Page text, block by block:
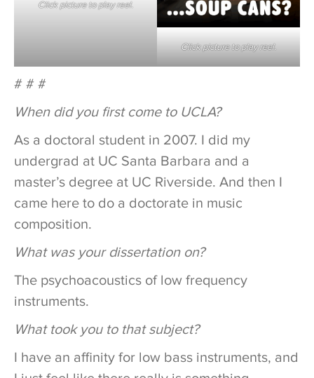
Click picture to play reel.
Click picture to play reel.
# # #
When did you first come to UCLA?
As a doctoral student in 2007. I did my
undergrad at UC Santa Barbara and a
master’s degree at UC Riverside. And then I
came here to do a doctorate in music
composition.
What was your dissertation on?
The psychoacoustics of low frequency
instruments.
What took you to that subject?
I have an affinity for low bass instruments, and